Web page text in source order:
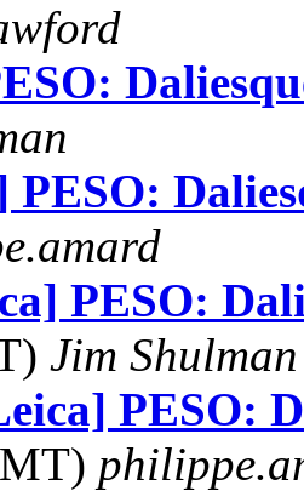
PESO:
PESO:
Jim Shulman
PESO: